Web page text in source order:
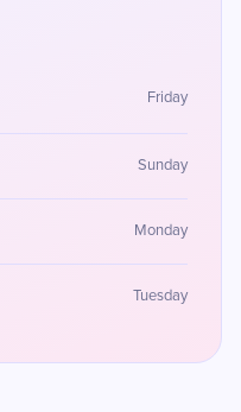
Friday
Sunday
Monday
Tuesday